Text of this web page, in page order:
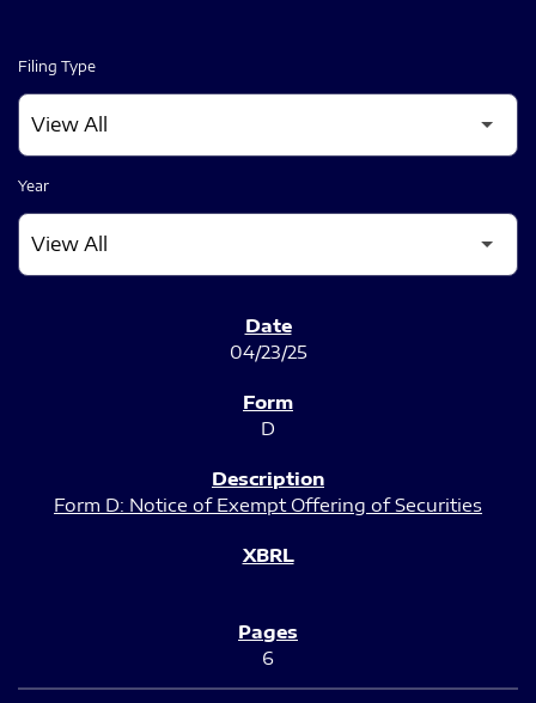
Filing Type
Year
04/23/25
D
Form D: Notice of Exempt Offering of Securities
6